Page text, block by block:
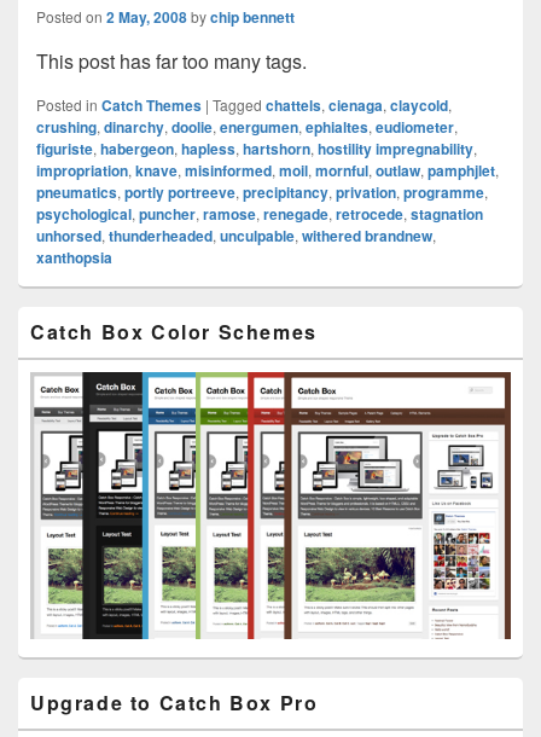
Posted on 2 May, 2008bychip bennett
This post has far too many tags.
Posted in Catch Themes | Tagged chattels, cienaga, claycold,
crushing, dinarchy, doolie, energumen, ephialtes, eudiometer,
figuriste, habergeon, hapless, hartshorn, hostility impregnability,
impropriation, knave, misinformed, moil, mornful, outlaw, pamphjlet,
pneumatics, portly portreeve, precipitancy, privation, programme,
psychological, puncher, ramose, renegade, retrocede, stagnation
unhorsed, thunderheaded, unculpable, withered brandnew,
xanthopsia
Sidebar
Widget
Area
Catch Box Color Schemes
Upgrade to Catch Box Pro